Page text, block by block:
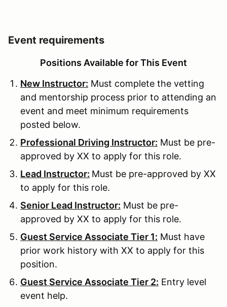
Event requirements
Positions Available for This Event
New Instructor: Must complete the vetting
and mentorship process prior to attending an
event and meet minimum requirements
posted below.
Professional Driving Instructor: Must be pre-
approved by XX to apply for this role.
Lead Instructor: Must be pre-approved by XX
to apply for this role.
Senior Lead Instructor: Must be pre-
approved by XX to apply for this role.
Guest Service Associate Tier 1: Must have
prior work history with XX to apply for this
position.
Guest Service Associate Tier 2: Entry level
event help.